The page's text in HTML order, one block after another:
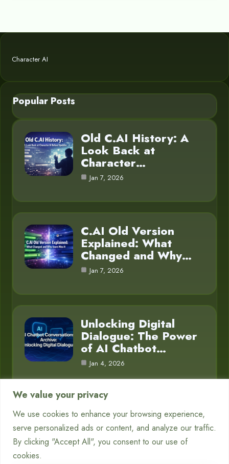
We value your privacy
We use cookies to enhance your browsing experience,
serve personalized ads or content, and analyze our traffic.
By clicking "Accept All", you consent to our use of
cookies.
Character AI
Popular Posts
Old C.AI History: A
Look Back at
Character…
Jan 7, 2026
C.AI Old Version
Explained: What
Changed and Why…
Jan 7, 2026
Unlocking Digital
Dialogue: The Power
of AI Chatbot…
Jan 4, 2026
Category
Blog